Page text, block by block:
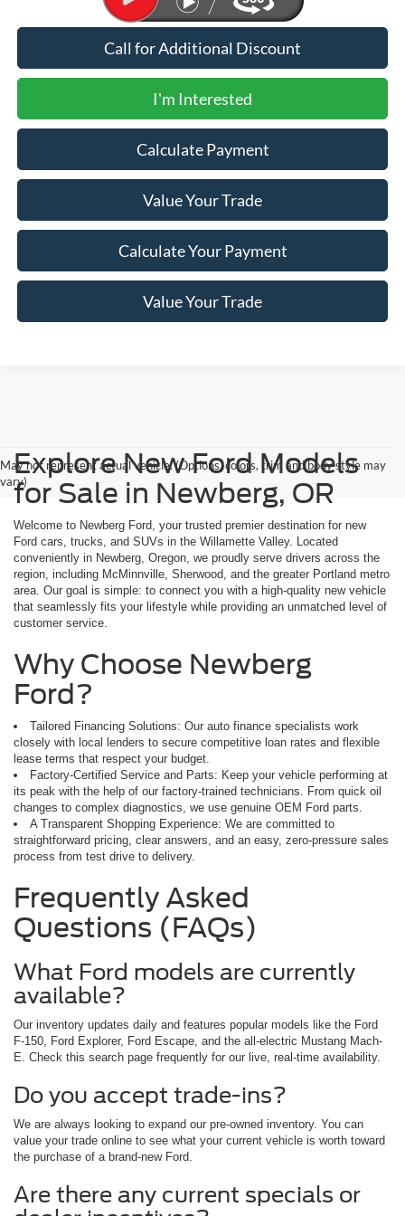
Call for Additional Discount
I'm Interested
Calculate Payment
Value Your Trade
Calculate Your Payment
Value Your Trade
May not represent actual vehicle. (Options, colors, trim and body style may
vary)
Explore New Ford Models
for Sale in Newberg, OR
Welcome to Newberg Ford, your trusted premier destination for new
Ford cars, trucks, and SUVs in the Willamette Valley. Located
conveniently in Newberg, Oregon, we proudly serve drivers across the
region, including McMinnville, Sherwood, and the greater Portland metro
area. Our goal is simple: to connect you with a high-quality new vehicle
that seamlessly fits your lifestyle while providing an unmatched level of
customer service.
Why Choose Newberg
Ford?
Tailored Financing Solutions: Our auto finance specialists work
closely with local lenders to secure competitive loan rates and flexible
lease terms that respect your budget.
Factory-Certified Service and Parts: Keep your vehicle performing at
its peak with the help of our factory-trained technicians. From quick oil
changes to complex diagnostics, we use genuine OEM Ford parts.
A Transparent Shopping Experience: We are committed to
straightforward pricing, clear answers, and an easy, zero-pressure sales
process from test drive to delivery.
Frequently Asked
Questions (FAQs)
What Ford models are currently
available?
Our inventory updates daily and features popular models like the Ford
F-150, Ford Explorer, Ford Escape, and the all-electric Mustang Mach-
E. Check this search page frequently for our live, real-time availability.
Do you accept trade-ins?
We are always looking to expand our pre-owned inventory. You can
value your trade online to see what your current vehicle is worth toward
the purchase of a brand-new Ford.
Are there any current specials or